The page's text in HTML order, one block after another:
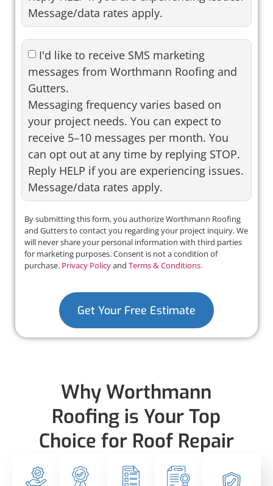
Message/data rates apply.
I'd like to receive SMS marketing
messages from Worthmann Roofing and
Gutters.
Messaging frequency varies based on
your project needs. You can expect to
receive 5–10 messages per month. You
can opt out at any time by replying STOP.
Reply HELP if you are experiencing issues.
Message/data rates apply.
By submitting this form, you authorize Worthmann Roofing
and Gutters to contact you regarding your project inquiry. We
will never share your personal information with third parties
for marketing purposes. Consent is not a condition of
purchase. Privacy Policyand Terms & Conditions.
Get Your Free Estimate
Why Worthmann
Roofing is Your Top
Choice for Roof Repair